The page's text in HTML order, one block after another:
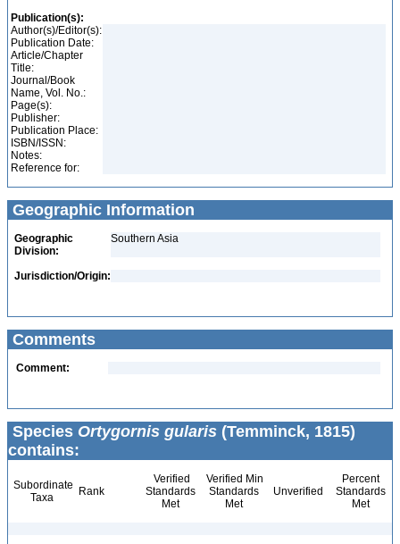
Publication(s):
Author(s)/Editor(s):
Publication Date:
Article/Chapter
Title:
Journal/Book
Name, Vol. No.:
Page(s):
Publisher:
Publication Place:
ISBN/ISSN:
Notes:
Reference for:
Geographic Information
Geographic
Division:
Southern Asia
Jurisdiction/Origin:
Comments
Comment:
Species Ortygornis gularis (Temminck, 1815)
contains:
Subordinate
Taxa
Rank
Verified
Standards
Met
Verified Min
Standards
Met
Unverified
Percent
Standards
Met